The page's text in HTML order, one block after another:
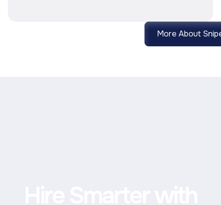
More About